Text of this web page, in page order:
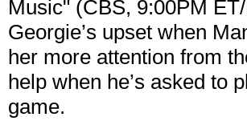
Music" (CBS, 9:00PM
Georgie’s upset when
her more attention from
help when he’s asked to
game.